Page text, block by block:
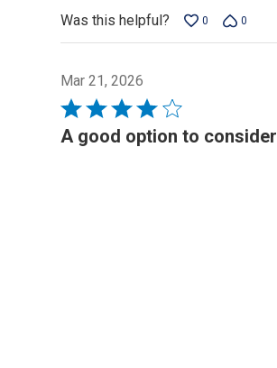
Was this helpful? 0 0
Mar 21, 2026
Rated
4
out
A good option to consider